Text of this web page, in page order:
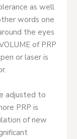
as well
words one
the eyes
of PRP
or laser is
adjusted to
PRP is
of new